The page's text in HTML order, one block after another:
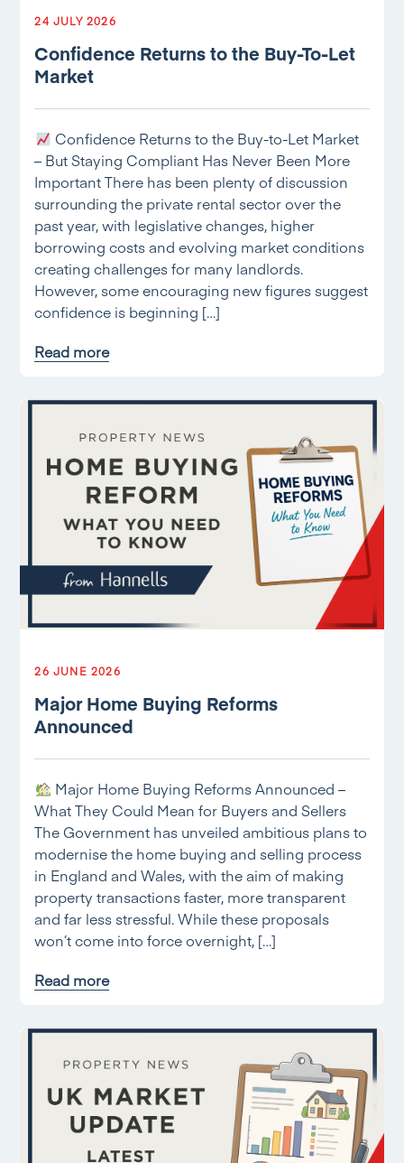
24 JULY 2026
Confidence Returns to the Buy-To-Let
Market
Confidence Returns to the Buy-to-Let Market
– But Staying Compliant Has Never Been More
Important There has been plenty of discussion
surrounding the private rental sector over the
past year, with legislative changes, higher
borrowing costs and evolving market conditions
creating challenges for many landlords.
However, some encouraging new figures suggest
confidence is beginning […]
Read more
26 JUNE 2026
Major Home Buying Reforms
Announced
Major Home Buying Reforms Announced –
What They Could Mean for Buyers and Sellers
The Government has unveiled ambitious plans to
modernise the home buying and selling process
in England and Wales, with the aim of making
property transactions faster, more transparent
and far less stressful. While these proposals
won’t come into force overnight, […]
Read more